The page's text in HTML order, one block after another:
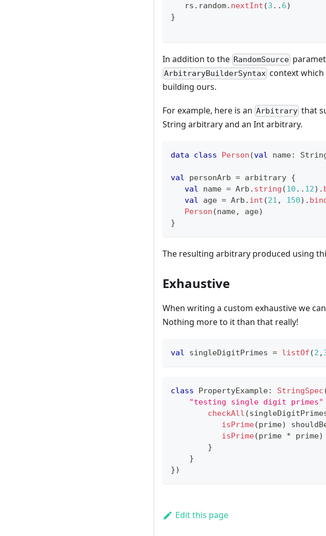
   rs
. random. nextInt (3 .. 6)
}
In addition to the RandomSource
ArbitraryBuilderSyntax context
building ours.
For example, here is an Arbitrary that
String arbitrary and an Int arbitrary.
data class Person (val name:
val personArb = arbitrary {
val name = Arb . string (10 .. 12) .
val age = Arb . int (21 , 150) .
Person (name, age)
}
The resulting arbitrary produced using
Exhaustive
When writing a custom exhaustive we
Nothing more to it than that really!
val singleDigitPrimes = listOf (2 ,
class PropertyExample: StringSpec
"testing single digit primes"
checkAll (
isPrime(prime)
isPrime(prime * prime)
}
}
})
Edit this page